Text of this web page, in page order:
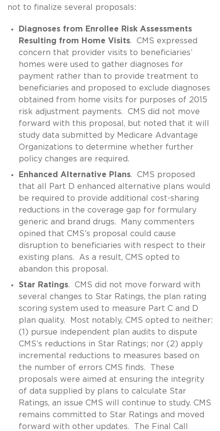
not to finalize several proposals:
Diagnoses from Enrollee Risk Assessments
Resulting from Home Visits. CMS expressed
concern that provider visits to beneficiaries’
homes were used to gather diagnoses for
payment rather than to provide treatment to
beneficiaries and proposed to exclude diagnoses
obtained from home visits for purposes of 2015
risk adjustment payments. CMS did not move
forward with this proposal, but noted that it will
study data submitted by Medicare Advantage
Organizations to determine whether further
policy changes are required.
Enhanced Alternative Plans. CMS proposed
that all Part D enhanced alternative plans would
be required to provide additional cost-sharing
reductions in the coverage gap for formulary
generic and brand drugs. Many commenters
opined that CMS’s proposal could cause
disruption to beneficiaries with respect to their
existing plans. As a result, CMS opted to
abandon this proposal.
Star Ratings. CMS did not move forward with
several changes to Star Ratings, the plan rating
scoring system used to measure Part C and D
plan quality. Most notably, CMS opted to neither:
(1) pursue independent plan audits to dispute
CMS’s reductions in Star Ratings; nor (2) apply
incremental reductions to measures based on
the number of errors CMS finds. These
proposals were aimed at ensuring the integrity
of data supplied by plans to calculate Star
Ratings, an issue CMS will continue to study. CMS
remains committed to Star Ratings and moved
forward with other updates. The Final Call